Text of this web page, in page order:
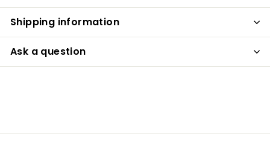
Shipping information
Ask a question